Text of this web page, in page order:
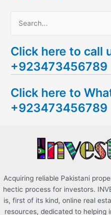
a
r
h
f
Click here to call
+923473456789
Click here to
+923473456789
Acquiring reliable Pakistani
hectic process for investors.
is, first of its kind, online real
resources, dedicated to helping